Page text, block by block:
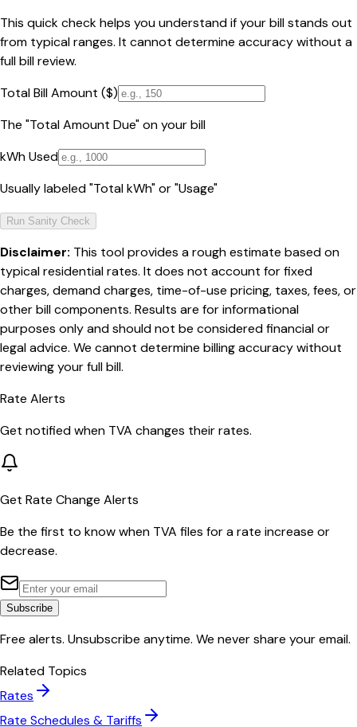
This quick check helps you understand if your bill stands out
from typical ranges. It cannot determine accuracy without a
full bill review.
Total Bill Amount ($)
The "Total Amount Due" on your bill
kWh Used
Usually labeled "Total kWh" or "Usage"
Run Sanity Check
Disclaimer: This tool provides a rough estimate based on
typical residential rates. It does not account for fixed
charges, demand charges, time-of-use pricing, taxes, fees, or
other bill components. Results are for informational
purposes only and should not be considered financial or
legal advice. We cannot determine billing accuracy without
reviewing your full bill.
Rate Alerts
Get notified when TVA changes their rates.
Get Rate Change Alerts
Be the first to know when TVA files for a rate increase or
decrease.
Subscribe
Free alerts. Unsubscribe anytime. We never share your email.
Related Topics
Rates
Rate Schedules & Tariffs